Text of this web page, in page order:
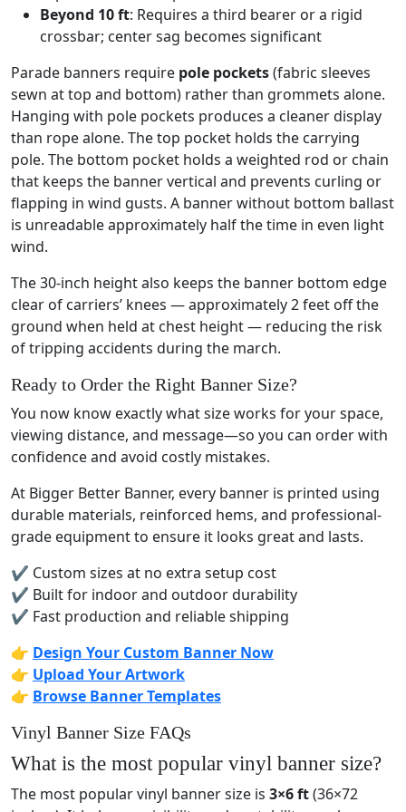
Beyond 10 ft: Requires a third bearer or a rigid
crossbar; center sag becomes significant
Parade banners require pole pockets(fabric sleeves
sewn at top and bottom) rather than grommets alone.
Hanging with pole pockets produces a cleaner display
than rope alone. The top pocket holds the carrying
pole. The bottom pocket holds a weighted rod or chain
that keeps the banner vertical and prevents curling or
flapping in wind gusts. A banner without bottom ballast
is unreadable approximately half the time in even light
wind.
The 30-inch height also keeps the banner bottom edge
clear of carriers’ knees — approximately 2 feet off the
ground when held at chest height — reducing the risk
of tripping accidents during the march.
Ready to Order the Right Banner Size?
You now know exactly what size works for your space,
viewing distance, and message—so you can order with
confidence and avoid costly mistakes.
At Bigger Better Banner, every banner is printed using
durable materials, reinforced hems, and professional-
grade equipment to ensure it looks great and lasts.
✔ Custom sizes at no extra setup cost
✔ Built for indoor and outdoor durability
✔ Fast production and reliable shipping
👉 Design Your Custom Banner Now
👉 Upload Your Artwork
👉 Browse Banner Templates
Vinyl Banner Size FAQs
What is the most popular vinyl banner size?
The most popular vinyl banner size is 3×6 ft(36×72